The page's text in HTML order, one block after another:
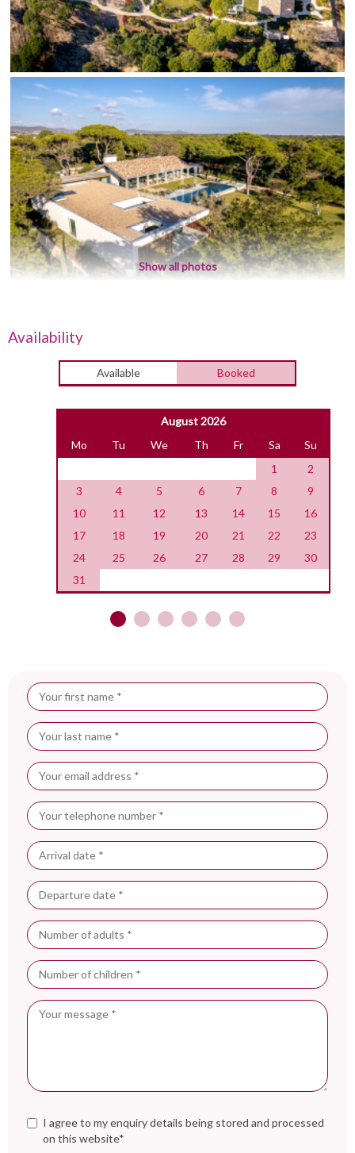
Show all photos
Availability
Available Booked
August 2026
Mo
Tu We Th Fr Sa
Su
1
2
3
4 5 6 7 8
9
10
11 12 13 14 15
16
17
18 19 20 21 22
23
24
25 26 27 28 29
30
31
I agree to my enquiry details being stored and processed
on this website*